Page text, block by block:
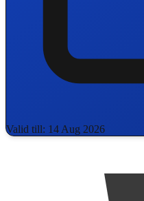
Valid till: 14 Aug 2026